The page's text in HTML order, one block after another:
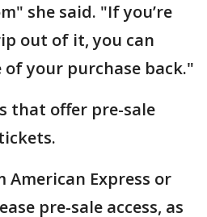
she said. "If you’re
out of it, you can
of your purchase back."
that offer pre-sale
Express or
pre-sale access, as